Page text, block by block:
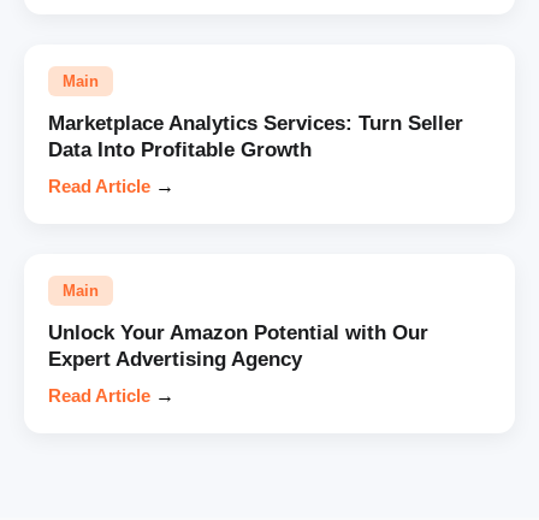
Main
Marketplace Analytics Services: Turn Seller
Data Into Profitable Growth
Read Article →
Main
Unlock Your Amazon Potential with Our
Expert Advertising Agency
Read Article →